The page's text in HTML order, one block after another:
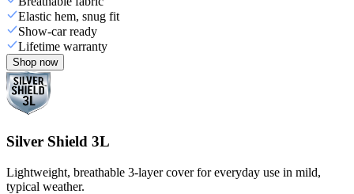
Elastic hem, snug fit
Show-car ready
Lifetime warranty
Shop now
Silver Shield 3L
Lightweight, breathable 3-layer cover for everyday use in mild,
typical weather.